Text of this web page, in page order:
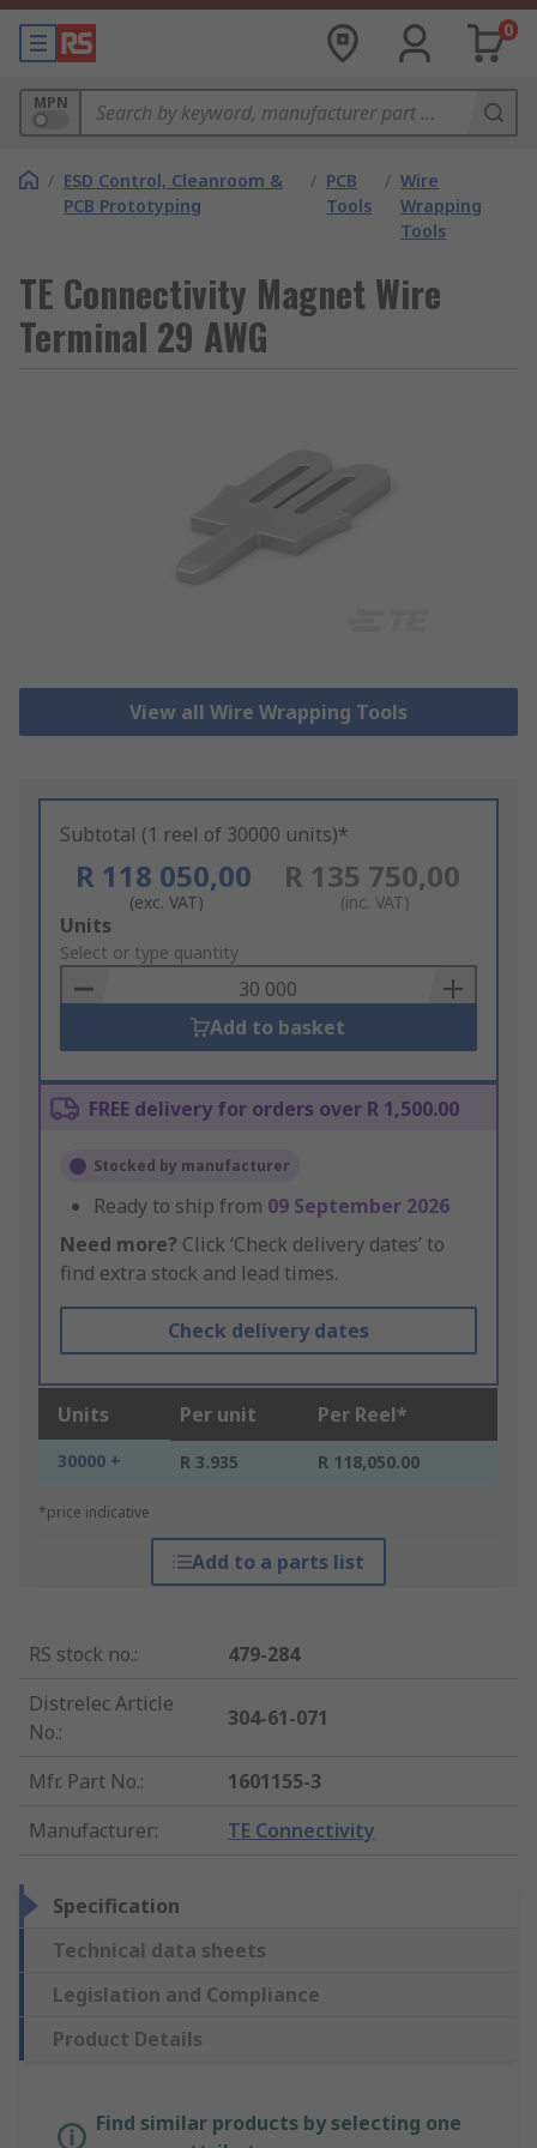
0
MPN
/ ESD Control, Cleanroom &
PCB Prototyping
/ PCB
Tools
/ Wire
Wrapping
Tools
TE Connectivity Magnet Wire
Terminal 29 AWG
View all Wire Wrapping Tools
Subtotal (1 reel of 30000 units)*
R 118 050,00
(exc. VAT)
R 135 750,00
(inc. VAT)
Add
to
Basket
Units
Select or type quantity
Add to basket
FREE delivery for orders over R 1,500.00
Stocked by manufacturer
Ready to ship from 09 September 2026
Need more? Click ‘Check delivery dates’ to
find extra stock and lead times.
Check delivery dates
Units Per unit Per Reel*
30000 + R 3.935 R 118,050.00
*price indicative
Add to a parts list
RS stock no.:
479-284
Distrelec Article
No.:
304-61-071
Mfr. Part No.:
1601155-3
Manufacturer: TE Connectivity
Specification
Technical data sheets
Legislation and Compliance
Product Details
Find similar products by selecting one